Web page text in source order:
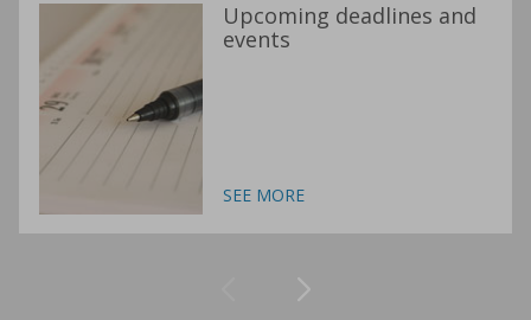
Upcoming deadlines and
events